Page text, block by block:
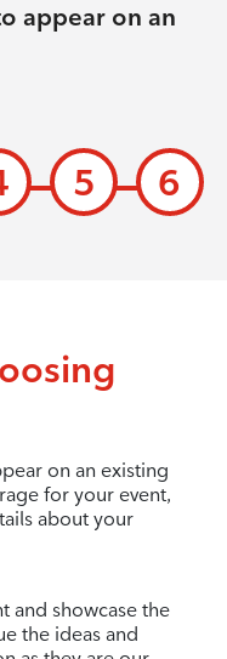
appear on an
5 6
on an existing
for your event,
about your
and showcase the
the ideas and